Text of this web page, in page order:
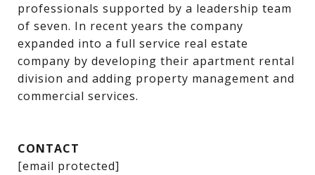
professionals supported by a leadership team
of seven. In recent years the company
expanded into a full service real estate
company by developing their apartment rental
division and adding property management and
commercial services.
CONTACT
[email protected]